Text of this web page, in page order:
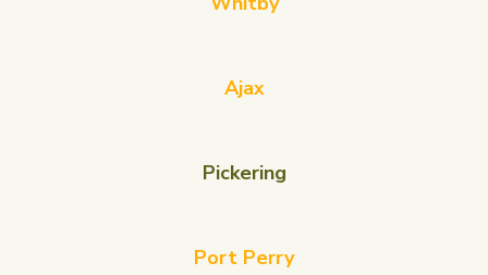
Ajax
Pickering
Port Perry